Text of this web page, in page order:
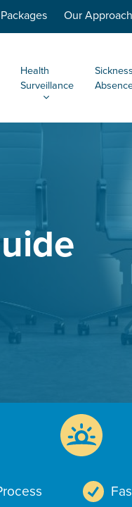
Our Approach
Health
Surveillance
Sickness